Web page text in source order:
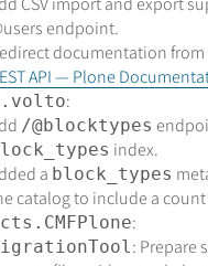
endpoint.
documentation from
API — Plone
:
/@blocktypes
index.
a block_types
catalog to include a
:
: Prepare